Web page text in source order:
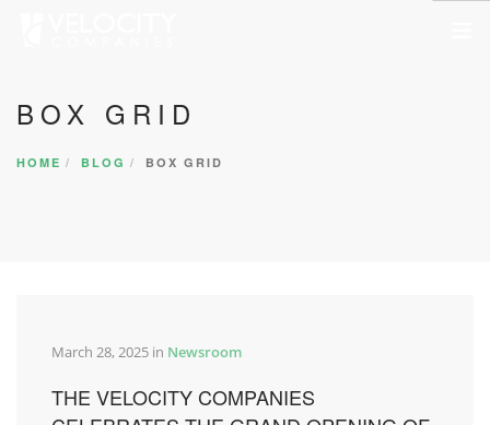
ABOUT US
SERVICES
SEARCH SITE
BOX GRID
HOME BLOG BOX GRID
March 28, 2025 in Newsroom
THE VELOCITY COMPANIES